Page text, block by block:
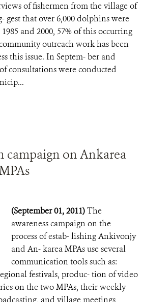
of fishermen from the village of
gest that over 6,000 dolphins were
and 2000, 57% of this occurring
community outreach work has been
this issue. In Septem- ber and
consultations were conducted
campaign on Ankarea
(September 01, 2011)The
awareness campaign on the
process of estab- lishing Ankivonjy
and An- karea MPAs use several
communication tools such as:
festivals, produc- tion of video
on the two MPAs, their weekly
and village meetings